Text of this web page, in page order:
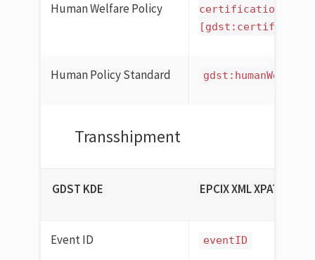
Human Welfare Policy
certification
Human Policy Standard
Transshipment
GDST KDE EPCIX XML XPATH
Event ID eventID